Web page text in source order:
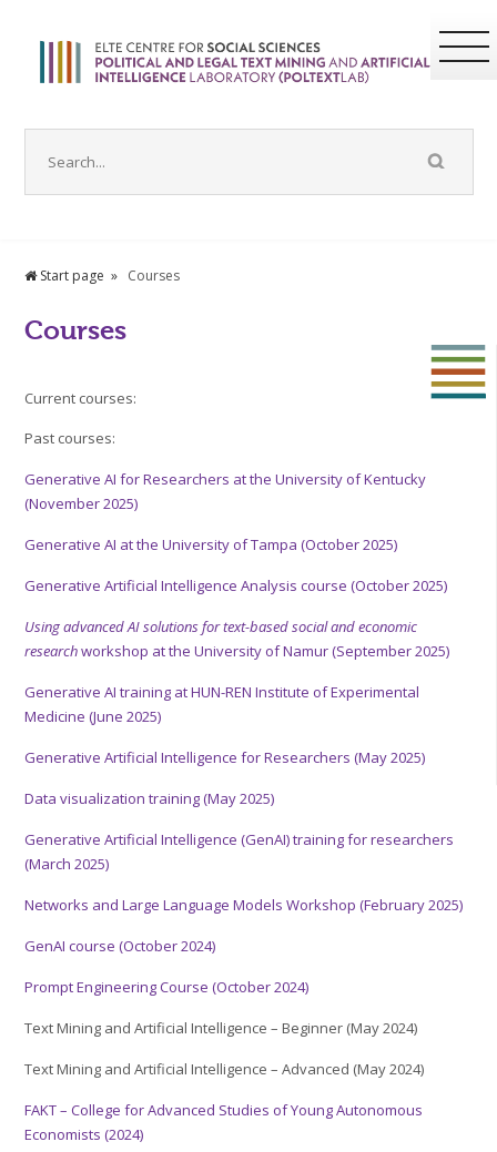
Start page Courses
Courses
Current courses:
Past courses:
Generative AI for Researchers at the University of Kentucky
(November 2025)
Generative AI at the University of Tampa (October 2025)
Generative Artificial Intelligence Analysis course (October 2025)
Using advanced AI solutions for text-based social and economic
researchworkshop at the University of Namur (September 2025)
Generative AI training at HUN-REN Institute of Experimental
Medicine (June 2025)
Generative Artificial Intelligence for Researchers (May 2025)
Data visualization training (May 2025)
Generative Artificial Intelligence (GenAI) training for researchers
(March 2025)
Networks and Large Language Models Workshop (February 2025)
GenAI course (October 2024)
Prompt Engineering Course (October 2024)
Text Mining and Artificial Intelligence – Beginner (May 2024)
Text Mining and Artificial Intelligence – Advanced (May 2024)
FAKT – College for Advanced Studies of Young Autonomous
Economists (2024)